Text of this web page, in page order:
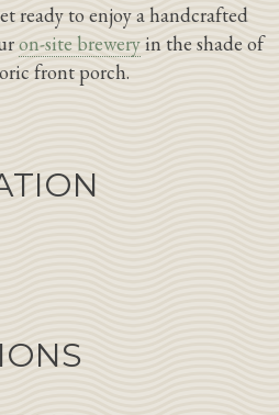
ready to enjoy a handcrafted
on-site breweryin the shade of
front porch.